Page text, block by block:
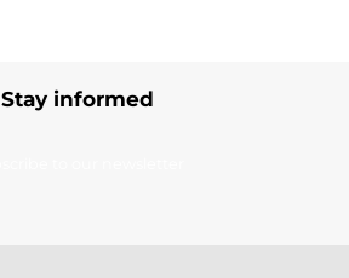
Stay informed